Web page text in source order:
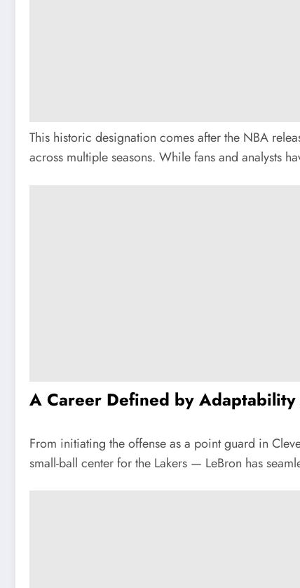
This historic designation comes after the NBA
across multiple seasons. While fans and analysts
A Career Defined by Adaptability
From initiating the offense as a point guard in
small-ball center for the Lakers — LeBron has